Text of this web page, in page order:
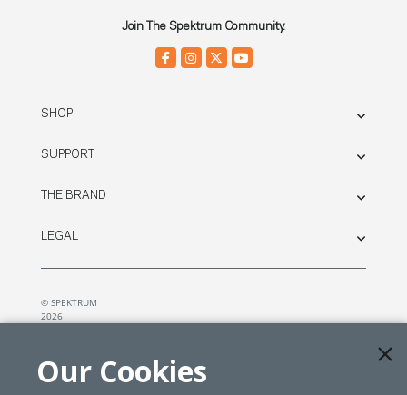
Join The Spektrum Community.
SHOP
SUPPORT
THE BRAND
LEGAL
© SPEKTRUM
2026
Our Cookies